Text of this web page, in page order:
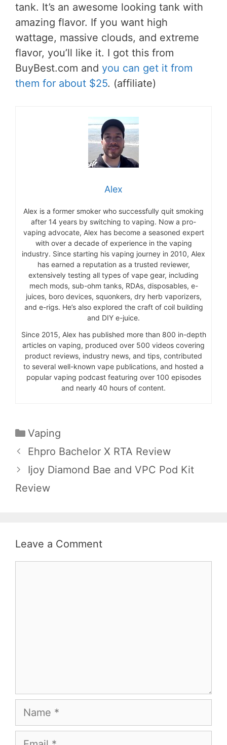
tank. It’s an awesome looking tank with
amazing flavor. If you want high
wattage, massive clouds, and extreme
flavor, you’ll like it. I got this from
BuyBest.com and you can get it from
them for about $25. (affiliate)
Alex
Alex is a former smoker who successfully quit smoking
after 14 years by switching to vaping. Now a pro-
vaping advocate, Alex has become a seasoned expert
with over a decade of experience in the vaping
industry. Since starting his vaping journey in 2010, Alex
has earned a reputation as a trusted reviewer,
extensively testing all types of vape gear, including
mech mods, sub-ohm tanks, RDAs, disposables, e-
juices, boro devices, squonkers, dry herb vaporizers,
and e-rigs. He’s also explored the craft of coil building
and DIY e-juice.
Since 2015, Alex has published more than 800 in-depth
articles on vaping, produced over 500 videos covering
product reviews, industry news, and tips, contributed
to several well-known vape publications, and hosted a
popular vaping podcast featuring over 100 episodes
and nearly 40 hours of content.
Categories
Vaping
Ehpro Bachelor X RTA Review
Ijoy Diamond Bae and VPC Pod Kit
Review
Leave a Comment
Name
Email